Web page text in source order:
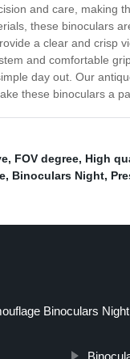
and care, making
these binoculars
a clear and crisp
and comfortable
day out. Our
these binoculars a
, FOV degree, High
, Binoculars Night,
Binoculars